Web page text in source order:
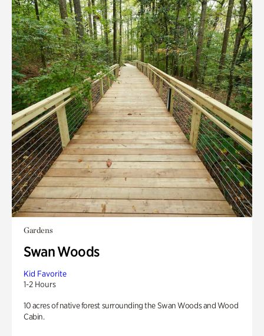
Gardens
Swan Woods
Kid Favorite
1-2 Hours
10 acres of native forest surrounding the Swan Woods and Wood
Cabin.